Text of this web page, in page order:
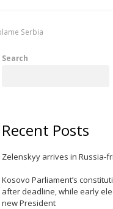
Serbia
Search
Recent Posts
Zelenskyy arrives in Russia-
Kosovo Parliament’s
after deadline, while early
new President